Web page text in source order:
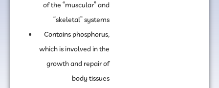
of the “muscular” and
“skeletal” systems
Contains phosphorus,
which is involved in the
growth and repair of
body tissues